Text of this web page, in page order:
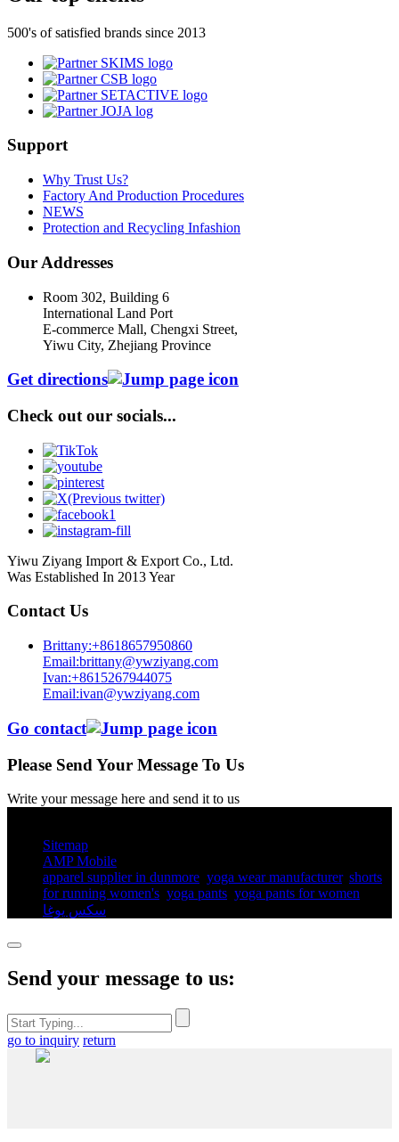
500's of satisfied brands since 2013
Support
Why Trust Us?
Factory And Production Procedures
NEWS
Protection and Recycling Infashion
Our Addresses
Room 302, Building 6
International Land Port
E-commerce Mall, Chengxi Street,
Yiwu City, Zhejiang Province
Get directions
Check out our socials...
Yiwu Ziyang Import & Export Co., Ltd.
Was Established In 2013 Year
Contact Us
Brittany:+8618657950860
Email:brittany@ywziyang.com
Ivan:+8615267944075
Email:ivan@ywziyang.com
Go contact
Please Send Your Message To Us
Write your message here and send it to us
Sitemap
AMP Mobile
apparel supplier in dunmore yoga wear manufacturer, shorts
for running women's​ yoga pants​ yoga pants for women​
سكس يوغا
Send your message to us:
go to inquiry return